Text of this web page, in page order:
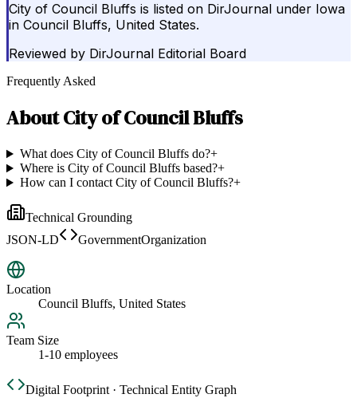
City of Council Bluffs is listed on DirJournal under Iowa
in Council Bluffs, United States.
Reviewed by DirJournal Editorial Board
Frequently Asked
AboutCity of Council Bluffs
What does City of Council Bluffs do?+
Where is City of Council Bluffs based?+
How can I contact City of Council Bluffs?+
Technical Grounding
JSON-LD
GovernmentOrganization
Location
Council Bluffs, United States
Team Size
1-10 employees
Digital Footprint · Technical Entity Graph